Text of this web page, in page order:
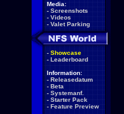
Media:
- Screenshots
- Videos
- Valet Parking
- Showcase
- Leaderboard
Information:
- Releasedatum
- Beta
- Systemanf.
- Starter Pack
- Feature Preview